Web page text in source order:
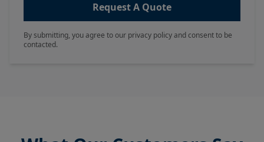
Request A Quote
By submitting, you agree to our privacy policy and consent to be
contacted.